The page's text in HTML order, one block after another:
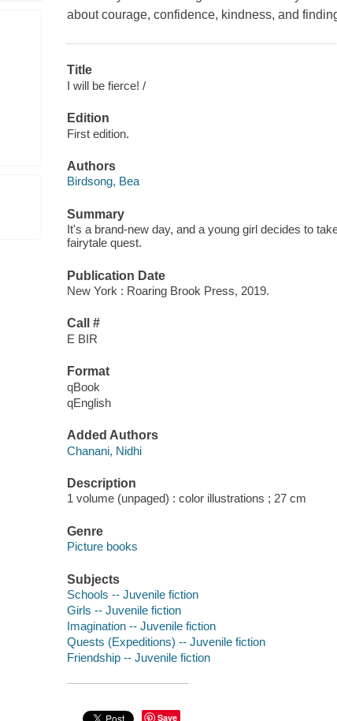
about courage, confidence, kindness, and
Title
I will be fierce! /
Edition
First edition.
Authors
Birdsong, Bea
Summary
It's a brand-new day, and a young girl decides to
fairytale quest.
Publication Date
New York : Roaring Brook Press, 2019.
Call #
E BIR
Format
qBook
qEnglish
Added Authors
Chanani, Nidhi
Description
1 volume (unpaged) : color illustrations ; 27 cm
Genre
Picture books
Subjects
Schools -- Juvenile fiction
Girls -- Juvenile fiction
Imagination -- Juvenile fiction
Quests (Expeditions) -- Juvenile fiction
Friendship -- Juvenile fiction
Save